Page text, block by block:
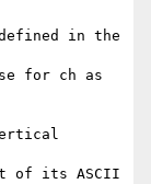
in the
for ch as
of its ASCII